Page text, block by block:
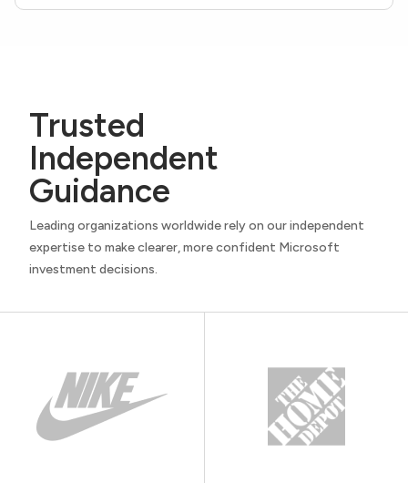
Trusted
Independent
Guidance
Leading organizations worldwide rely on our independent
expertise to make clearer, more confident Microsoft
investment decisions.